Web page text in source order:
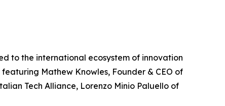
to the international ecosystem of innovation
Mathew Knowles, Founder & CEO of
Tech Alliance, Lorenzo Minio Paluello of